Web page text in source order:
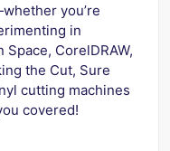
you’re
in
CorelDRAW,
the Cut, Sure
cutting machines
covered!